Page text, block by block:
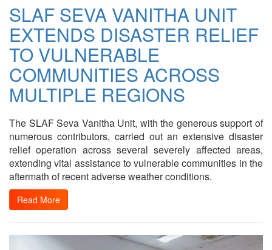
SLAF SEVA VANITHA UNIT
EXTENDS DISASTER RELIEF
TO VULNERABLE
COMMUNITIES ACROSS
MULTIPLE REGIONS
The SLAF Seva Vanitha Unit, with the generous support of
numerous contributors, carried out an extensive disaster
relief operation across several severely affected areas,
extending vital assistance to vulnerable communities in the
aftermath of recent adverse weather conditions.
Read More